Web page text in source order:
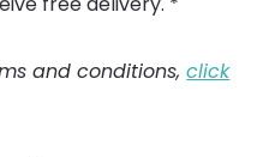
and conditions,click